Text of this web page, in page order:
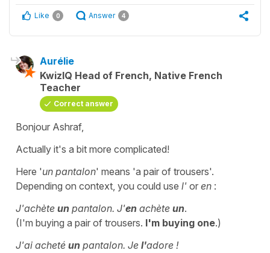
Like 0 Answer 4
Aurélie
KwizIQ Head of French, Native French
Teacher
Correct answer
Bonjour Ashraf,
Actually it's a bit more complicated!
Here 'un pantalon' means 'a pair of trousers'.
Depending on context, you could use l' or en :
J'achète un pantalon. J'en achète un.
(I'm buying a pair of trousers. I'm buying one.)
J'ai acheté un pantalon. Je l'adore !